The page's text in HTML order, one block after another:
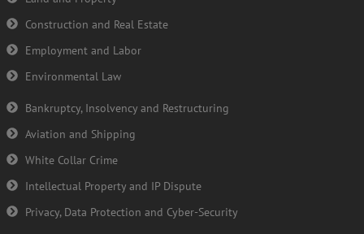
Construction and Real Estate
Employment and Labor
Environmental Law
Bankruptcy, Insolvency and Restructuring
Aviation and Shipping
White Collar Crime
Intellectual Property and IP Dispute
Privacy, Data Protection and Cyber-Security